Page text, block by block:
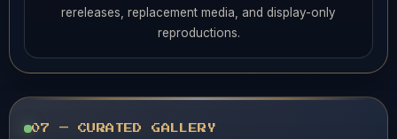
rereleases, replacement media, and display-only
reproductions.
07 — CURATED GALLERY